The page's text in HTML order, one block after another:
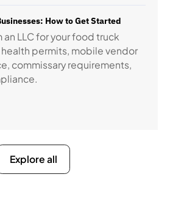
How to Get Started
an LLC for your food truck
permits, mobile vendor
commissary requirements,
Explore all